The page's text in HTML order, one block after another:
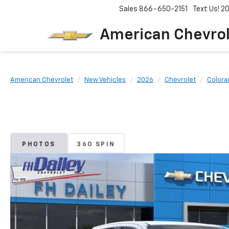
American
Sales 866-650-2151 Text Us!
American Chevrolet New Vehicles 2026 Chevrolet
PHOTOS 360 SPIN